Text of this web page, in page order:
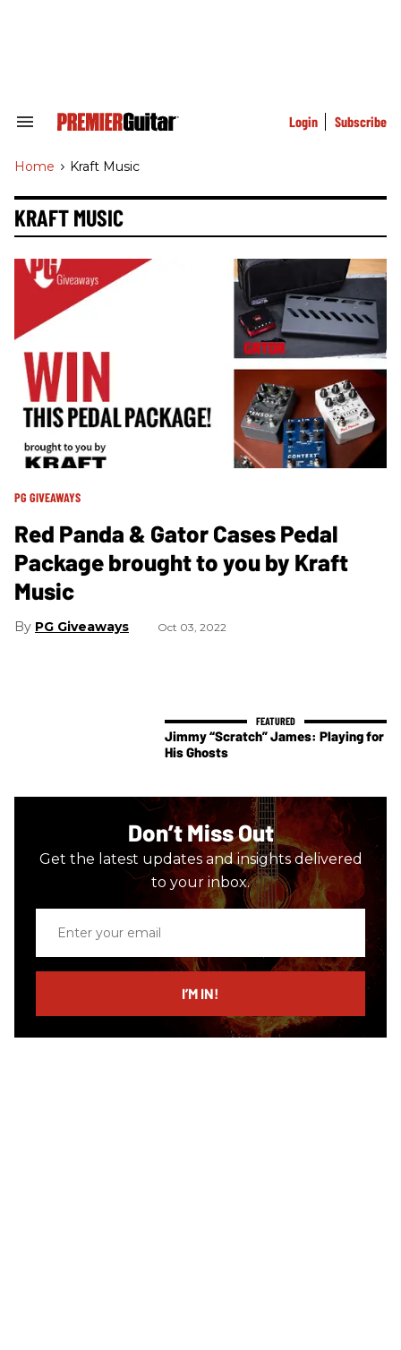
Search
Navigation
Login Subscribe
Home > Kraft Music
KRAFT MUSIC
PG GIVEAWAYS
Red Panda & Gator Cases Pedal
Package brought to you by Kraft
Music
PG Giveaways Oct 03, 2022
Jimmy “Scratch” James: Playing for
His Ghosts
Don’t Miss Out
Get the latest updates and insights delivered
to your inbox.
email
I’M IN!